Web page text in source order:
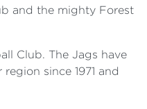
and the mighty Forest
Club. The Jags have
since 1971 and